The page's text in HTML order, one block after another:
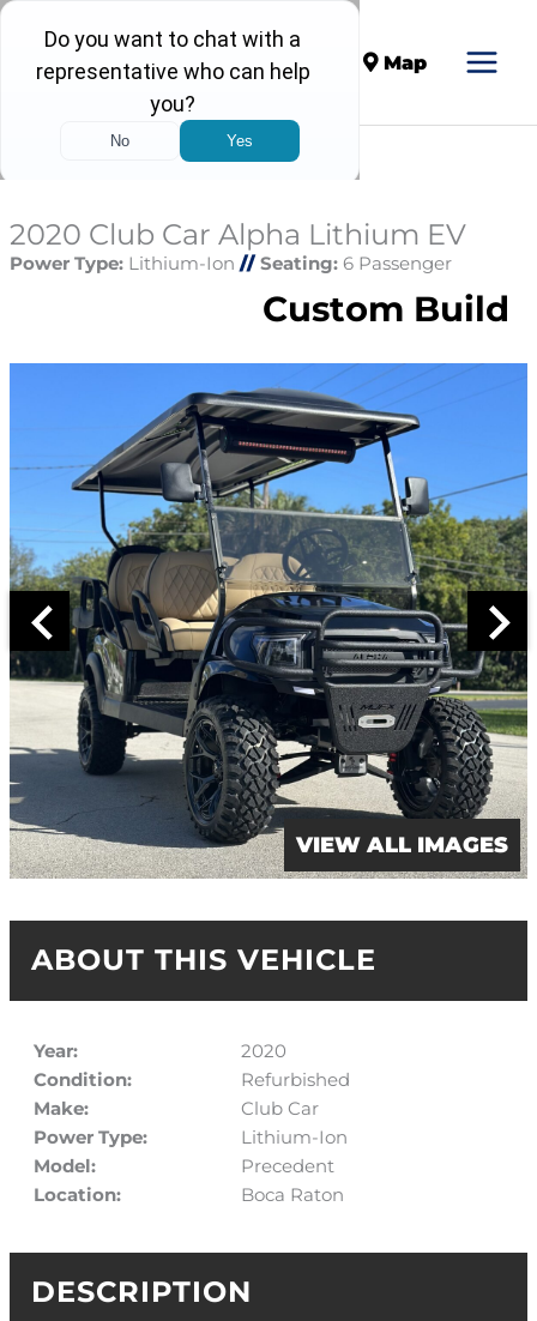
Call Map
2020 Club Car Alpha Lithium EV
Power Type:Lithium-Ion // Seating:6 Passenger
Custom Build
VIEW ALL IMAGES
ABOUT THIS VEHICLE
Year:
2020
Condition:
Refurbished
Make:
Club Car
Power Type:
Lithium-Ion
Model:
Precedent
Location:
Boca Raton
DESCRIPTION